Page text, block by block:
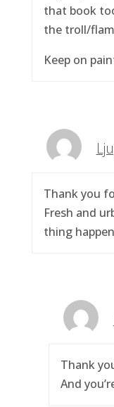
that book
the troll/
Keep on
Thank you
Fresh and
thing
Thank
And